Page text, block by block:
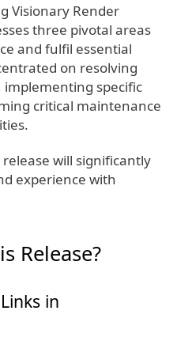
Visionary Render
three pivotal areas
and fulfil essential
on resolving
specific
critical maintenance
will significantly
experience with
Release?
in